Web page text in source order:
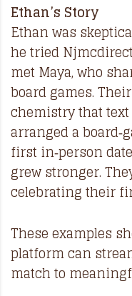
Ethan’s Story
Ethan was
he tried
met Maya, who
board games.
chemistry that text
arranged a
first in‑person
grew stronger.
celebrating their
These examples
platform can
match to